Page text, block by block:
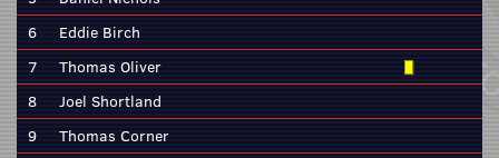
6
Eddie Birch
7
Thomas Oliver
8
Joel Shortland
9
Thomas Corner